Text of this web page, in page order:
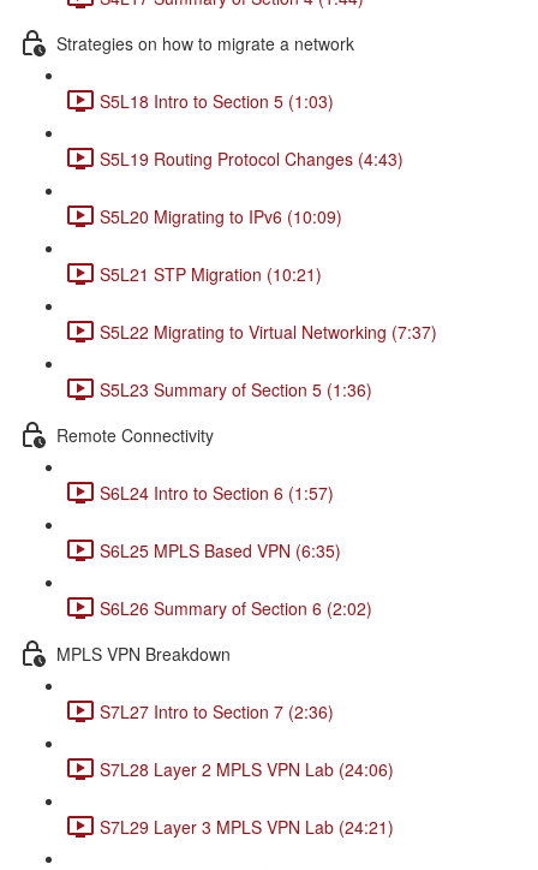
Strategies on how to migrate a network
S5L18 Intro to Section 5 (1:03)
S5L19 Routing Protocol Changes (4:43)
S5L20 Migrating to IPv6 (10:09)
S5L21 STP Migration (10:21)
S5L22 Migrating to Virtual Networking (7:37)
S5L23 Summary of Section 5 (1:36)
Remote Connectivity
S6L24 Intro to Section 6 (1:57)
S6L25 MPLS Based VPN (6:35)
S6L26 Summary of Section 6 (2:02)
MPLS VPN Breakdown
S7L27 Intro to Section 7 (2:36)
S7L28 Layer 2 MPLS VPN Lab (24:06)
S7L29 Layer 3 MPLS VPN Lab (24:21)